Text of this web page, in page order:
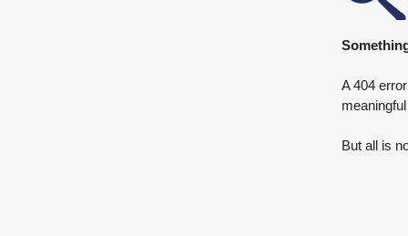
A 404
But all is